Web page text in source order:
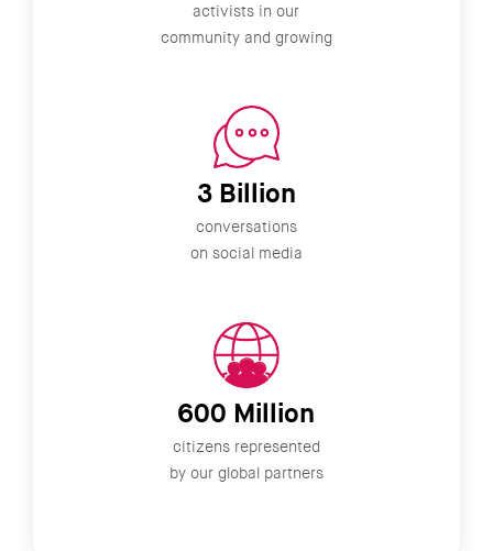
activists in our
community and growing
3 Billion
conversations
on social media
600 Million
citizens represented
by our global partners